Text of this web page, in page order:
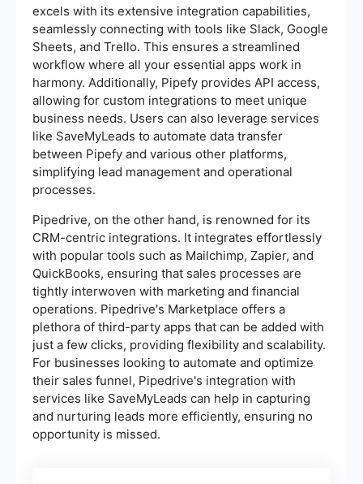
excels with its extensive integration capabilities,
seamlessly connecting with tools like Slack, Google
Sheets, and Trello. This ensures a streamlined
workflow where all your essential apps work in
harmony. Additionally, Pipefy provides API access,
allowing for custom integrations to meet unique
business needs. Users can also leverage services
like SaveMyLeads to automate data transfer
between Pipefy and various other platforms,
simplifying lead management and operational
processes.
Pipedrive, on the other hand, is renowned for its
CRM-centric integrations. It integrates effortlessly
with popular tools such as Mailchimp, Zapier, and
QuickBooks, ensuring that sales processes are
tightly interwoven with marketing and financial
operations. Pipedrive's Marketplace offers a
plethora of third-party apps that can be added with
just a few clicks, providing flexibility and scalability.
For businesses looking to automate and optimize
their sales funnel, Pipedrive's integration with
services like SaveMyLeads can help in capturing
and nurturing leads more efficiently, ensuring no
opportunity is missed.